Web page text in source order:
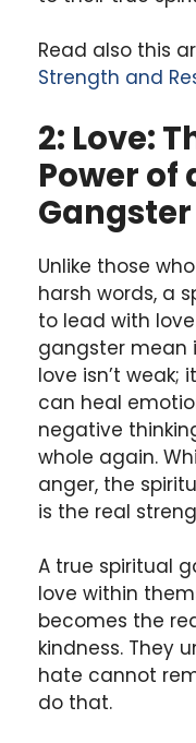
Read also this
Strength and
2: Love:
Power of
Gangster
Unlike those
harsh words, a
to lead with
gangster mean
love isn’t weak;
can heal
negative
whole again.
anger, the
is the real
A true spiritual
love within
becomes the
kindness. They
hate cannot
do that.